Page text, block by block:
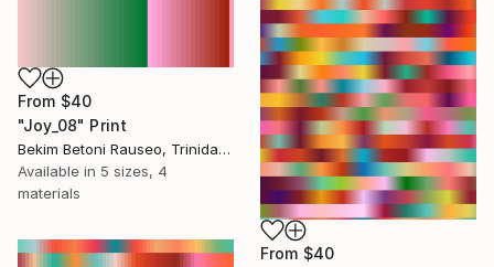
From $40
"Joy_08" Print
Bekim Betoni Rauseo, Trinidad And Tobago
Available in 5 sizes, 4
materials
From $40